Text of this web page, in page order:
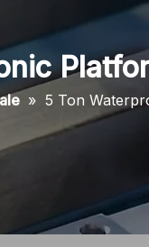
» 5 Ton